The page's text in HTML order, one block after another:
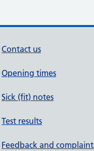
Contact us
Opening times
Sick (fit) notes
Test results
Feedback and